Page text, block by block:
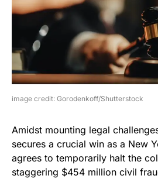
image credit: Gorodenkoff/Shutterstock
Amidst mounting legal
secures a crucial win as a New
agrees to temporarily halt the
staggering $454 million civil